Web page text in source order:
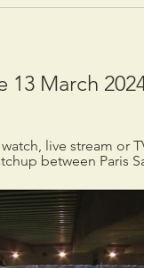
13 March
live stream or
between Paris